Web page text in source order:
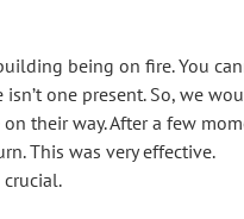
being on fire. You
one present. So, we
their way. After a few
This was very effective.